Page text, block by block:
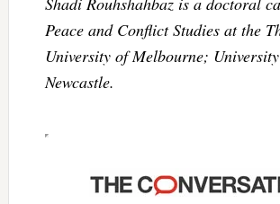
Peace and Conflict Studies at the
University of Melbourne;
Newcastle.